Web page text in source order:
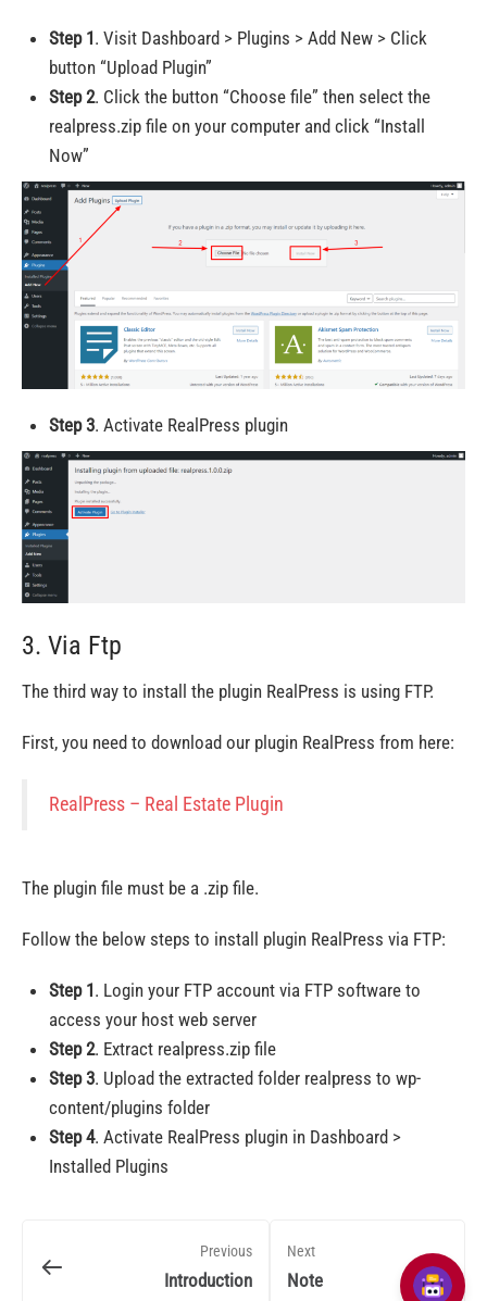
Step 1. Visit Dashboard > Plugins > Add New > Click
button “Upload Plugin”
Step 2. Click the button “Choose file” then select the
realpress.zip file on your computer and click “Install
Now”
Step 3. Activate RealPress plugin
3. Via Ftp
The third way to install the plugin RealPress is using FTP.
First, you need to download our plugin RealPress from here:
RealPress – Real Estate Plugin
The plugin file must be a .zip file.
Follow the below steps to install plugin RealPress via FTP:
Step 1. Login your FTP account via FTP software to
access your host web server
Step 2. Extract realpress.zip file
Step 3. Upload the extracted folder realpress to wp-
content/plugins folder
Step 4. Activate RealPress plugin in Dashboard >
Installed Plugins
Previous
Introduction
Next
Note